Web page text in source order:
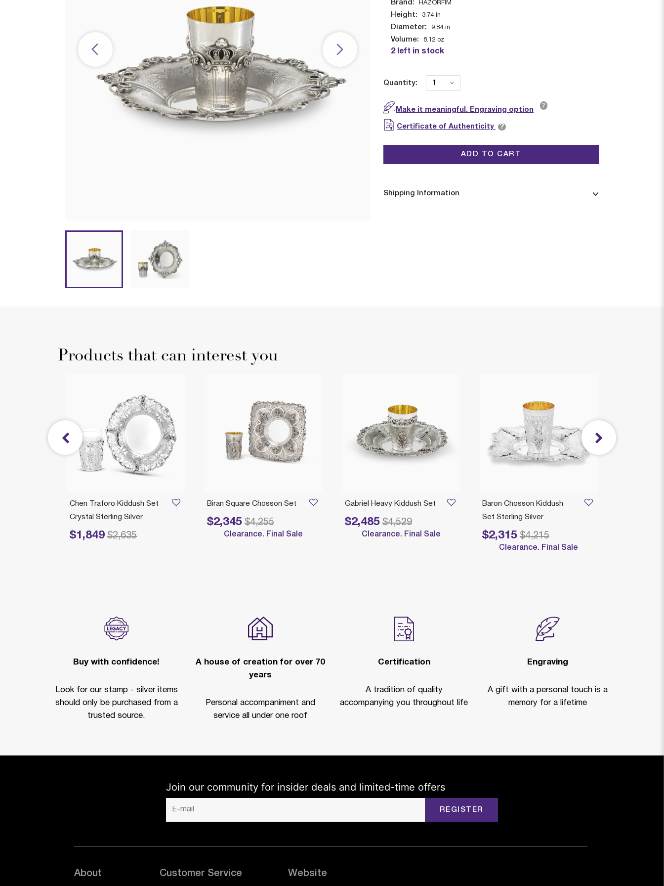
Brand: HAZORFIM
Height: 3.74 in
Diameter: 9.84 in
Volume: 8.12 oz
2 left in stock
Quantity:
Make it meaningful. Engraving option ?
Certificate of Authenticity ?
ADD TO CART
Shipping Information
Products that can interest you
Baron Chosson Kiddush
Set Sterling Silver
$2,315
Price reduced from
$4,215
to
Clearance. Final Sale
Gabriel Heavy Kiddush Set
$2,485
Price reduced from
$4,529
to
Clearance. Final Sale
Biran Square Chosson Set
$2,345
Price reduced from
$4,255
to
Clearance. Final Sale
Chen Traforo Kiddush Set
Crystal Sterling Silver
$1,849
Price reduced from
$2,635
to
Buy with confidence!
Look for our stamp - silver items
should only be purchased from a
trusted source.
A house of creation for over 70
years
Personal accompaniment and
service all under one roof
Certification
A tradition of quality
accompanying you throughout life
Engraving
A gift with a personal touch is a
memory for a lifetime
Join our community for insider deals and limited-time offers
REGISTER
About Customer Service Website